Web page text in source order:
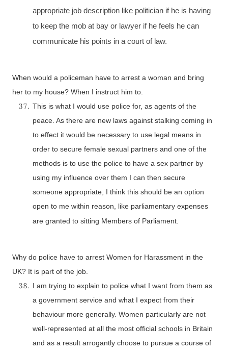
appropriate job description like politician if he is having
to keep the mob at bay or lawyer if he feels he can
communicate his points in a court of law.
When would a policeman have to arrest a woman and bring
her to my house? When I instruct him to.
This is what I would use police for, as agents of the
peace. As there are new laws against stalking coming in
to effect it would be necessary to use legal means in
order to secure female sexual partners and one of the
methods is to use the police to have a sex partner by
using my influence over them I can then secure
someone appropriate, I think this should be an option
open to me within reason, like parliamentary expenses
are granted to sitting Members of Parliament.
Why do police have to arrest Women for Harassment in the
UK? It is part of the job.
I am trying to explain to police what I want from them as
a government service and what I expect from their
behaviour more generally. Women particularly are not
well-represented at all the most official schools in Britain
and as a result arrogantly choose to pursue a course of